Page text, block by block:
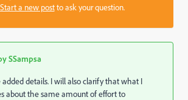
Start a new postto ask your question.
SSampsa
details. I will also clarify that what I
about the same amount of effort to